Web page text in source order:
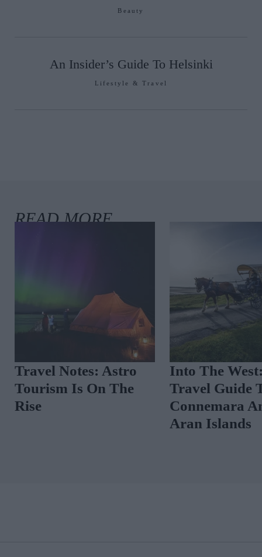
Beauty
An Insider’s Guide To Helsinki
Lifestyle & Travel
Travel Notes: Astro
Tourism Is On The
Rise
Into The
Travel Guide
Connemara
Aran Islands